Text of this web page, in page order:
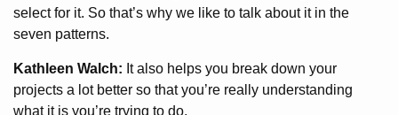
select for it. So that’s why we like to talk about it in the
seven patterns.
Kathleen Walch: It also helps you break down your
projects a lot better so that you’re really understanding
what it is you’re trying to do.